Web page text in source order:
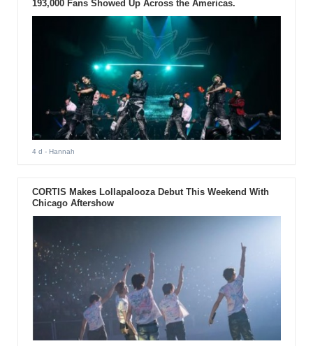
193,000 Fans Showed Up Across the Americas.
4 d - Hannah
CORTIS Makes Lollapalooza Debut This Weekend With
Chicago Aftershow